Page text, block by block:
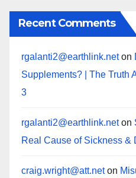
Recent Comments
rgalanti2@earthlink.neton
Supplements? | The Truth
3
rgalanti2@earthlink.neton
Real Cause of Sickness &
craig.wright@att.neton